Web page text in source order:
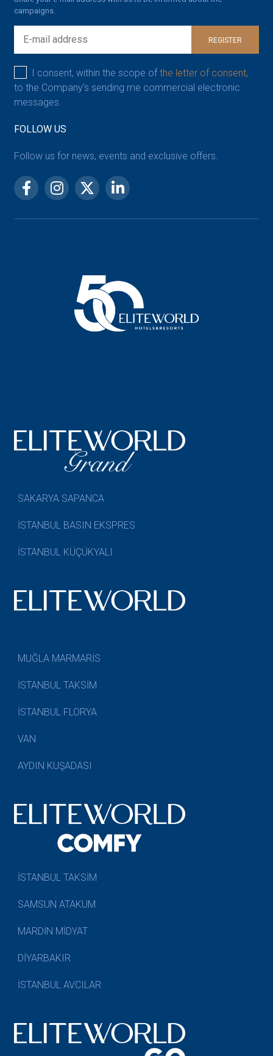
campaigns.
REGISTER
I consent, within the scope of the letter of consent,
to the Company’s sending me commercial electronic
messages.
FOLLOW US
Follow us for news, events and exclusive offers.
SAKARYA SAPANCA
İSTANBUL BASIN EKSPRES
İSTANBUL KÜÇÜKYALI
MUĞLA MARMARİS
İSTANBUL TAKSİM
İSTANBUL FLORYA
VAN
AYDIN KUŞADASI
İSTANBUL TAKSİM
SAMSUN ATAKUM
MARDİN MİDYAT
DİYARBAKIR
İSTANBUL AVCILAR